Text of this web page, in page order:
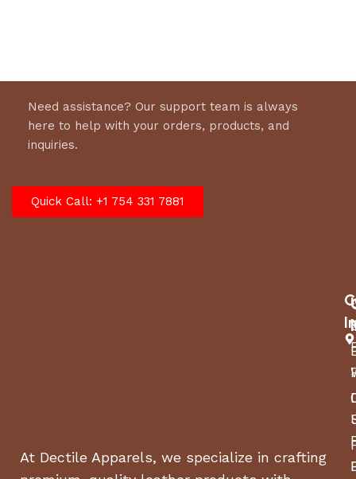
Need assistance? Our support team is always
here to help with your orders, products, and
inquiries.
Quick Call: +1 754 331 7881
At Dectile Apparels, we specialize in crafting